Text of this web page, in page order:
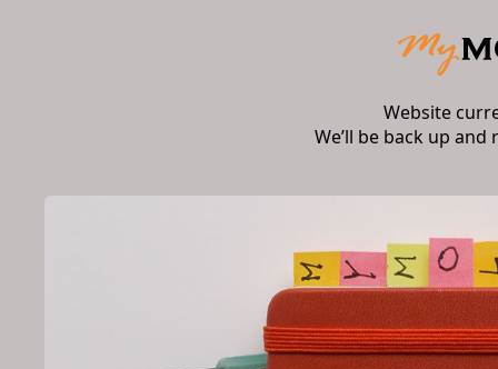
Website
We’ll be back up